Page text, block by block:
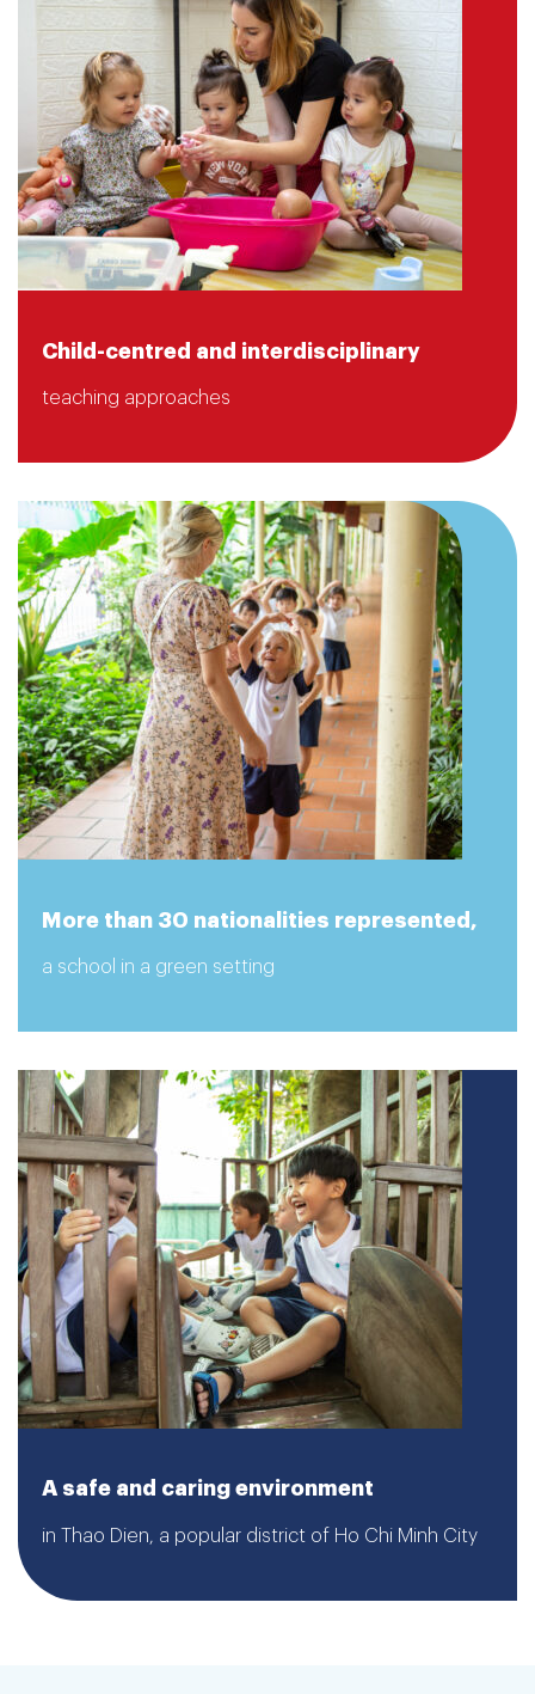
Child-centred and interdisciplinary
teaching approaches
More than 30 nationalities represented,
a school in a green setting
A safe and caring environment
in Thao Dien, a popular district of Ho Chi Minh City